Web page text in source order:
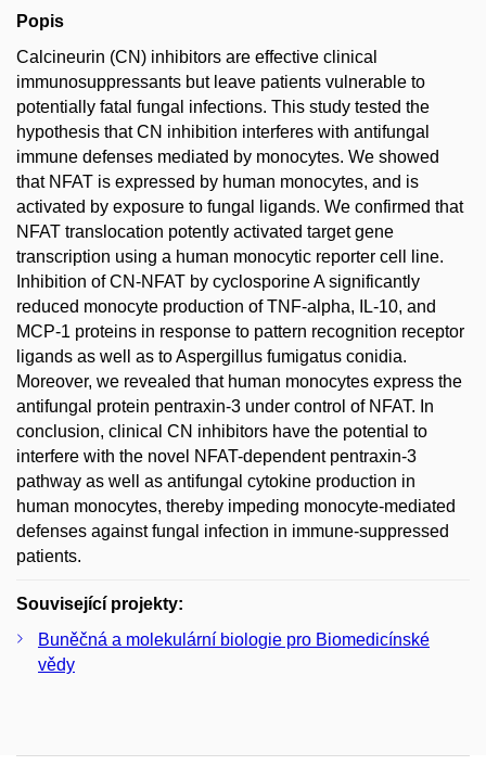
Popis
Calcineurin (CN) inhibitors are effective clinical
immunosuppressants but leave patients vulnerable to
potentially fatal fungal infections. This study tested the
hypothesis that CN inhibition interferes with antifungal
immune defenses mediated by monocytes. We showed
that NFAT is expressed by human monocytes, and is
activated by exposure to fungal ligands. We confirmed that
NFAT translocation potently activated target gene
transcription using a human monocytic reporter cell line.
Inhibition of CN-NFAT by cyclosporine A significantly
reduced monocyte production of TNF-alpha, IL-10, and
MCP-1 proteins in response to pattern recognition receptor
ligands as well as to Aspergillus fumigatus conidia.
Moreover, we revealed that human monocytes express the
antifungal protein pentraxin-3 under control of NFAT. In
conclusion, clinical CN inhibitors have the potential to
interfere with the novel NFAT-dependent pentraxin-3
pathway as well as antifungal cytokine production in
human monocytes, thereby impeding monocyte-mediated
defenses against fungal infection in immune-suppressed
patients.
Související projekty:
Buněčná a molekulární biologie pro Biomedicínské
vědy